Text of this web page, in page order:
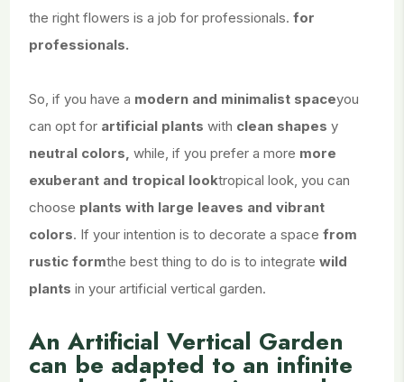
the right flowers is a job for professionals.for
professionals.
So, if you have a modern and minimalist spaceyou
can opt for artificial plantswith clean shapes y
neutral colors, while, if you prefer a more more
exuberant and tropical looktropical look, you can
choose plants with large leaves and vibrant
colors. If your intention is to decorate a spacefrom
rustic formthe best thing to do is to integratewild
plants in your artificial vertical garden.
An Artificial Vertical Garden
can be adapted to an infinite